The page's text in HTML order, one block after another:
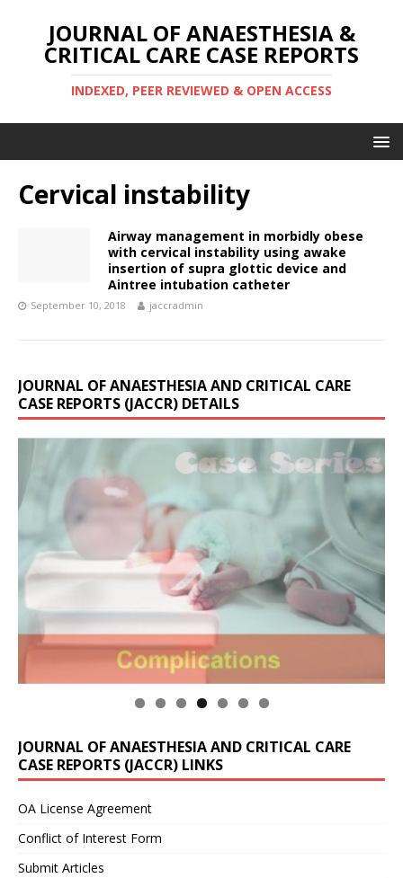
JOURNAL OF ANAESTHESIA &
CRITICAL CARE CASE REPORTS
INDEXED, PEER REVIEWED & OPEN ACCESS
Cervical instability
Airway management in morbidly obese
with cervical instability using awake
insertion of supra glottic device and
Aintree intubation catheter
September 10, 2018 jaccradmin
JOURNAL OF ANAESTHESIA AND CRITICAL CARE
CASE REPORTS (JACCR) DETAILS
JOURNAL OF ANAESTHESIA AND CRITICAL CARE
CASE REPORTS (JACCR) LINKS
OA License Agreement
Conflict of Interest Form
Submit Articles